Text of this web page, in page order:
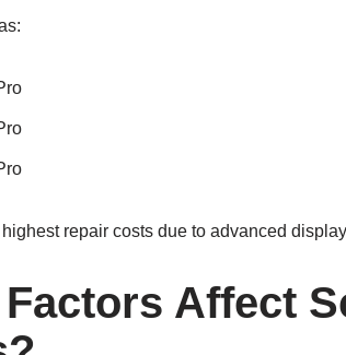
repair costs due to advanced
Affect